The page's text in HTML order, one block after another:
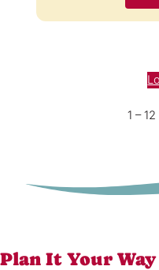
1 –
Plan It Your Way